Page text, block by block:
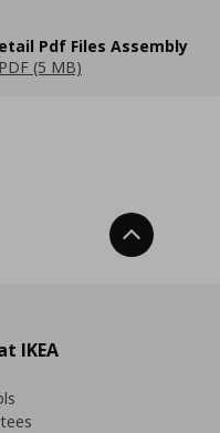
Pdf Files Assembly
(5 MB)
Back To Top
IKEA